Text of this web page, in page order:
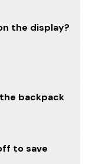
the display?
backpack
to save